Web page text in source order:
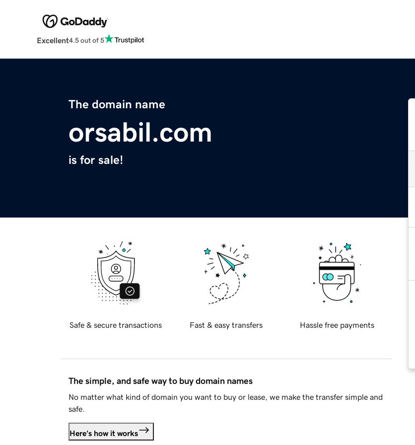
Excellent4.5 out of 5
The domain name
orsabil.com
is for sale!
Safe & secure transactions Fast & easy transfers Hassle free payments
The simple, and safe way to buy domain names
No matter what kind of domain you want to buy or lease, we make the transfer simple and
safe.
Here's how it works